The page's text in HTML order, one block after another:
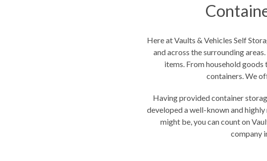
Here at Vaults & Vehicles Self
and across the surrounding
items. From household
containers. We
Having provided container
developed a well-known and
might be, you can count on
company